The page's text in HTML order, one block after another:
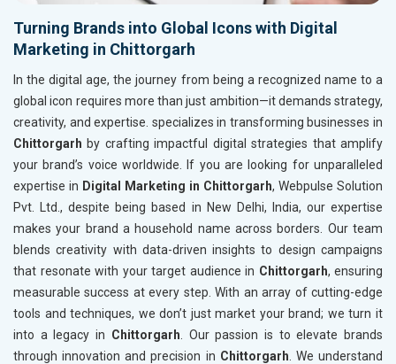
Turning Brands into Global Icons with Digital
Marketing in Chittorgarh
In the digital age, the journey from being a recognized name to a
global icon requires more than just ambition—it demands strategy,
creativity, and expertise. specializes in transforming businesses in
Chittorgarh by crafting impactful digital strategies that amplify
your brand’s voice worldwide. If you are looking for unparalleled
expertise in Digital Marketing in Chittorgarh, Webpulse Solution
Pvt. Ltd., despite being based in New Delhi, India, our expertise
makes your brand a household name across borders. Our team
blends creativity with data-driven insights to design campaigns
that resonate with your target audience in Chittorgarh, ensuring
measurable success at every step. With an array of cutting-edge
tools and techniques, we don’t just market your brand; we turn it
into a legacy in Chittorgarh . Our passion is to elevate brands
through innovation and precision in Chittorgarh . We understand